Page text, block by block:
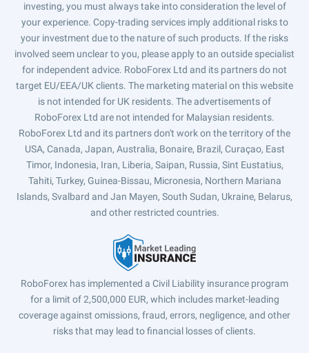
investing, you must always take into consideration the level of
your experience. Copy-trading services imply additional risks to
your investment due to the nature of such products. If the risks
involved seem unclear to you, please apply to an outside specialist
for independent advice. RoboForex Ltd and its partners do not
target EU/EEA/UK clients. The marketing material on this website
is not intended for UK residents. The advertisements of
RoboForex Ltd are not intended for Malaysian residents.
RoboForex Ltd and its partners don't work on the territory of the
USA, Canada, Japan, Australia, Bonaire, Brazil, Curaçao, East
Timor, Indonesia, Iran, Liberia, Saipan, Russia, Sint Eustatius,
Tahiti, Turkey, Guinea-Bissau, Micronesia, Northern Mariana
Islands, Svalbard and Jan Mayen, South Sudan, Ukraine, Belarus,
and other restricted countries.
RoboForex has implemented a Civil Liability insurance program
for a limit of 2,500,000 EUR, which includes market-leading
coverage against omissions, fraud, errors, negligence, and other
risks that may lead to financial losses of clients.